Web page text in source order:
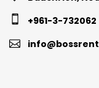
+961-3-732062